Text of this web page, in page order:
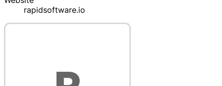
rapidsoftware.io